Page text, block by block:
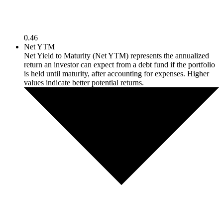
0.46
Net YTM
Net Yield to Maturity (Net YTM) represents the annualized
return an investor can expect from a debt fund if the portfolio
is held until maturity, after accounting for expenses. Higher
values indicate better potential returns.